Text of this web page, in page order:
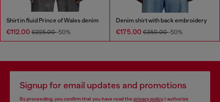
Shirt in fluid Prince of Wales denim
€112.00 €225.00-50%
Denim shirt with back embroidery
€175.00 €350.00-50%
Signup for email updates and promotions
By proceeding, you confirm that you have read the privacy policy, I authorize